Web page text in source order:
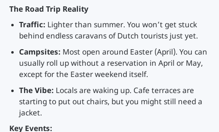
The Road Trip Reality
Traffic: Lighter than summer. You won’t get stuck
behind endless caravans of Dutch tourists just yet.
Campsites: Most open around Easter (April). You can
usually roll up without a reservation in April or May,
except for the Easter weekend itself.
The Vibe: Locals are waking up. Cafe terraces are
starting to put out chairs, but you might still need a
jacket.
Key Events: